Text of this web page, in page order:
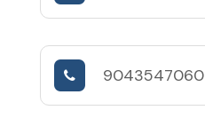
9043547060